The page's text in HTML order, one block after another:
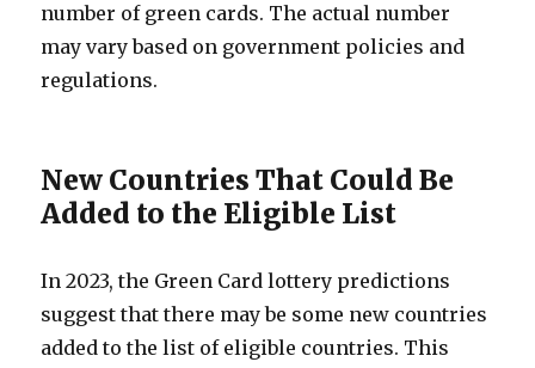
number of green cards. The actual number
may vary based on government policies and
regulations.
New Countries That Could Be
Added to the Eligible List
In 2023, the Green Card lottery predictions
suggest that there may be some new countries
added to the list of eligible countries. This